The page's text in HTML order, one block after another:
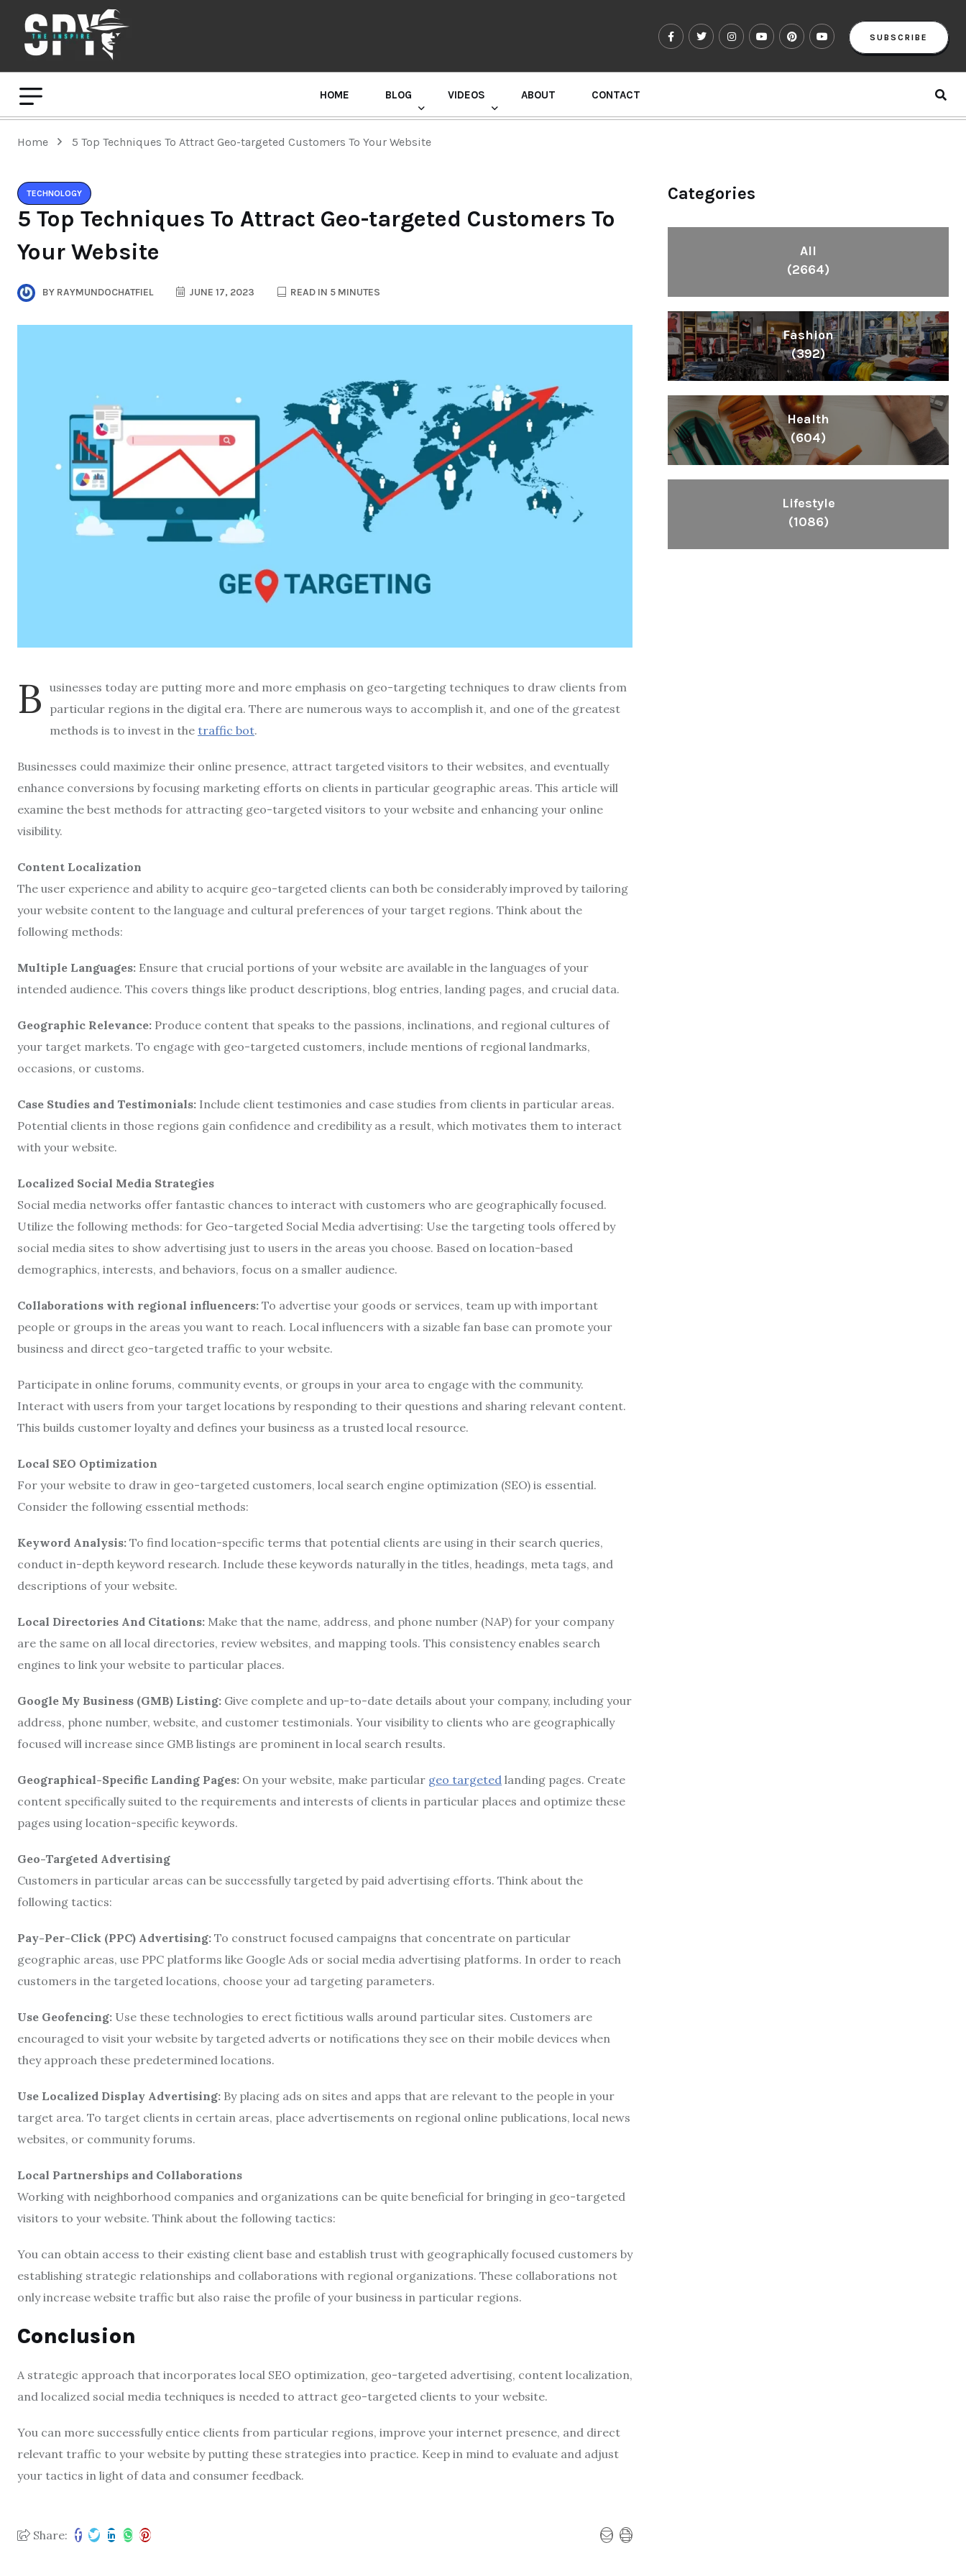
SUBSCRIBE
HOME BLOG VIDEOS ABOUT CONTACT
Home 5 Top Techniques To Attract Geo-targeted Customers To Your Website
TECHNOLOGY
5 Top Techniques To Attract Geo-targeted Customers To
Your Website
BY RAYMUNDOCHATFIEL JUNE 17, 2023 READ IN 5 MINUTES
B usinesses today are putting more and more emphasis on geo-targeting techniques to draw clients from
particular regions in the digital era. There are numerous ways to accomplish it, and one of the greatest
methods is to invest in the traffic bot.
Businesses could maximize their online presence, attract targeted visitors to their websites, and eventually
enhance conversions by focusing marketing efforts on clients in particular geographic areas. This article will
examine the best methods for attracting geo-targeted visitors to your website and enhancing your online
visibility.
Content Localization
The user experience and ability to acquire geo-targeted clients can both be considerably improved by tailoring
your website content to the language and cultural preferences of your target regions. Think about the
following methods:
Multiple Languages: Ensure that crucial portions of your website are available in the languages of your
intended audience. This covers things like product descriptions, blog entries, landing pages, and crucial data.
Geographic Relevance: Produce content that speaks to the passions, inclinations, and regional cultures of
your target markets. To engage with geo-targeted customers, include mentions of regional landmarks,
occasions, or customs.
Case Studies and Testimonials: Include client testimonies and case studies from clients in particular areas.
Potential clients in those regions gain confidence and credibility as a result, which motivates them to interact
with your website.
Localized Social Media Strategies
Social media networks offer fantastic chances to interact with customers who are geographically focused.
Utilize the following methods: for Geo-targeted Social Media advertising: Use the targeting tools offered by
social media sites to show advertising just to users in the areas you choose. Based on location-based
demographics, interests, and behaviors, focus on a smaller audience.
Collaborations with regional influencers: To advertise your goods or services, team up with important
people or groups in the areas you want to reach. Local influencers with a sizable fan base can promote your
business and direct geo-targeted traffic to your website.
Participate in online forums, community events, or groups in your area to engage with the community.
Interact with users from your target locations by responding to their questions and sharing relevant content.
This builds customer loyalty and defines your business as a trusted local resource.
Local SEO Optimization
For your website to draw in geo-targeted customers, local search engine optimization (SEO) is essential.
Consider the following essential methods:
Keyword Analysis: To find location-specific terms that potential clients are using in their search queries,
conduct in-depth keyword research. Include these keywords naturally in the titles, headings, meta tags, and
descriptions of your website.
Local Directories And Citations: Make that the name, address, and phone number (NAP) for your company
are the same on all local directories, review websites, and mapping tools. This consistency enables search
engines to link your website to particular places.
Google My Business (GMB) Listing: Give complete and up-to-date details about your company, including your
address, phone number, website, and customer testimonials. Your visibility to clients who are geographically
focused will increase since GMB listings are prominent in local search results.
Geographical-Specific Landing Pages: On your website, make particular geo targeted landing pages. Create
content specifically suited to the requirements and interests of clients in particular places and optimize these
pages using location-specific keywords.
Geo-Targeted Advertising
Customers in particular areas can be successfully targeted by paid advertising efforts. Think about the
following tactics:
Pay-Per-Click (PPC) Advertising: To construct focused campaigns that concentrate on particular
geographic areas, use PPC platforms like Google Ads or social media advertising platforms. In order to reach
customers in the targeted locations, choose your ad targeting parameters.
Use Geofencing: Use these technologies to erect fictitious walls around particular sites. Customers are
encouraged to visit your website by targeted adverts or notifications they see on their mobile devices when
they approach these predetermined locations.
Use Localized Display Advertising: By placing ads on sites and apps that are relevant to the people in your
target area. To target clients in certain areas, place advertisements on regional online publications, local news
websites, or community forums.
Local Partnerships and Collaborations
Working with neighborhood companies and organizations can be quite beneficial for bringing in geo-targeted
visitors to your website. Think about the following tactics:
You can obtain access to their existing client base and establish trust with geographically focused customers by
establishing strategic relationships and collaborations with regional organizations. These collaborations not
only increase website traffic but also raise the profile of your business in particular regions.
Conclusion
A strategic approach that incorporates local SEO optimization, geo-targeted advertising, content localization,
and localized social media techniques is needed to attract geo-targeted clients to your website.
You can more successfully entice clients from particular regions, improve your internet presence, and direct
relevant traffic to your website by putting these strategies into practice. Keep in mind to evaluate and adjust
your tactics in light of data and consumer feedback.
Share:
Categories
All
(2664)
Fashion
(392)
Health
(604)
Lifestyle
(1086)